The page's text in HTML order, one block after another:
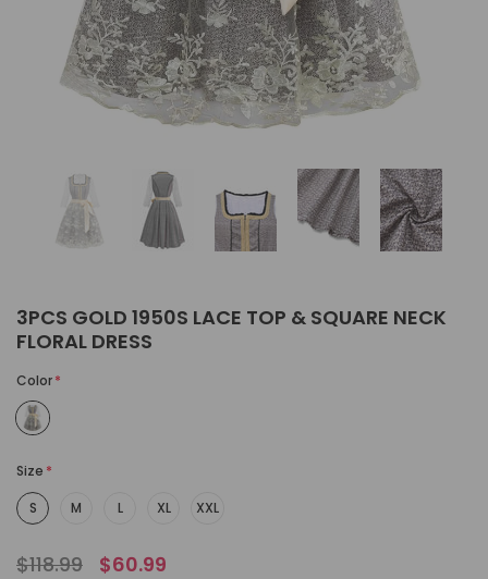
3PCS GOLD 1950S LACE TOP & SQUARE NECK
FLORAL DRESS
Color*
Size *
S
M L XL XXL
$118.99 $60.99